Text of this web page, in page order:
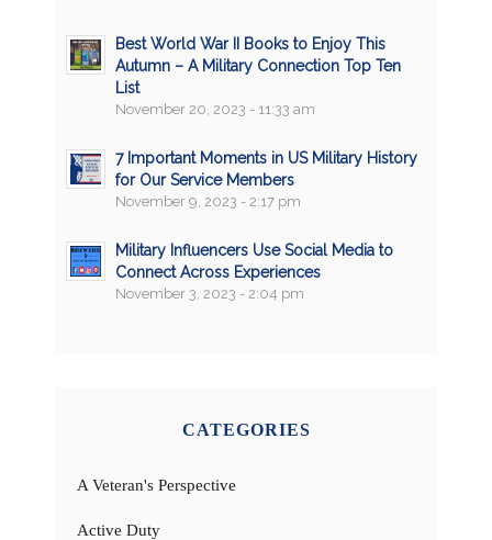
Best World War II Books to Enjoy This
Autumn – A Military Connection Top Ten
List
November 20, 2023 - 11:33 am
7 Important Moments in US Military History
for Our Service Members
November 9, 2023 - 2:17 pm
Military Influencers Use Social Media to
Connect Across Experiences
November 3, 2023 - 2:04 pm
CATEGORIES
A Veteran's Perspective
Active Duty